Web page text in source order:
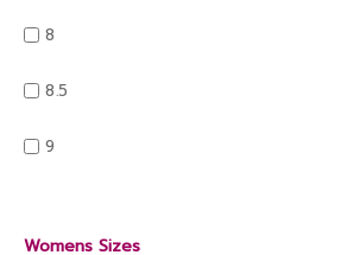
8
8.5
9
Womens Sizes